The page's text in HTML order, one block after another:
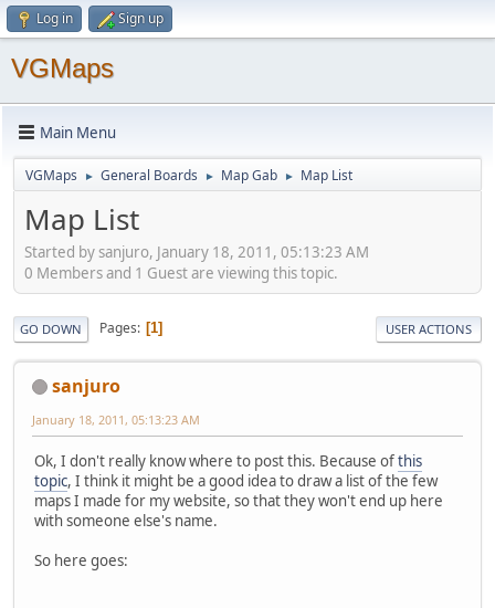
Log in Sign up
VGMaps
Main Menu
VGMaps ► General Boards ► Map Gab ► Map List
Map List
Started by sanjuro, January 18, 2011, 05:13:23 AM
0 Members and 1 Guest are viewing this topic.
GO DOWN Pages 1 USER ACTIONS
sanjuro
January 18, 2011, 05:13:23 AM
Ok, I don't really know where to post this. Because ofthis
topic, I think it might be a good idea to draw a list of the few
maps I made for my website, so that they won't end up here
with someone else's name.
So here goes: